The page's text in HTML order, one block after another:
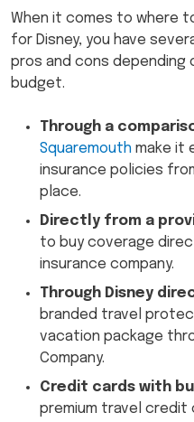
When it comes to where
for Disney, you have
pros and cons depending
budget.
Through a
Squaremouth make it
insurance policies
place.
Directly from a
to buy coverage
insurance company.
Through Disney
branded travel
vacation package
Company.
Credit cards with
premium travel credit